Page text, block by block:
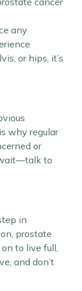
any
or hips, it’s
why regular
or
wait—talk to
in
prostate
to live full,
and don’t